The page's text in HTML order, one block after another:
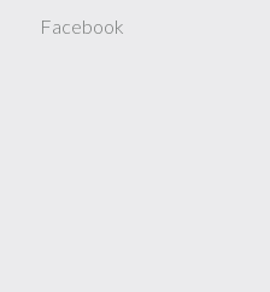
Facebook